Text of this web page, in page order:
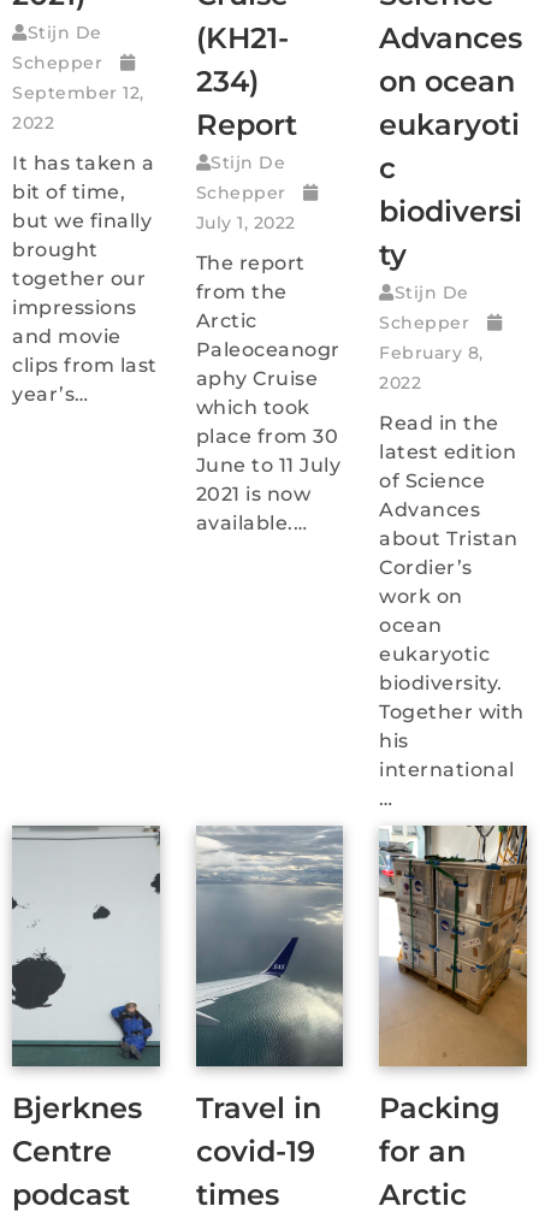
Stijn De
Schepper
September 12,
2022
It has taken a
bit of time,
but we finally
brought
together our
impressions
and movie
clips from last
year’s…
(KH21-
234)
Report
Stijn De
Schepper
July 1, 2022
The report
from the
Arctic
Paleoceanogr
aphy Cruise
which took
place from 30
June to 11 July
2021 is now
available.…
Advances
on ocean
eukaryoti
c
biodiversi
ty
Stijn De
Schepper
February 8,
2022
Read in the
latest edition
of Science
Advances
about Tristan
Cordier’s
work on
ocean
eukaryotic
biodiversity.
Together with
his
international
…
Bjerknes
Centre
podcast
Travel in
covid-19
times
Packing
for an
Arctic